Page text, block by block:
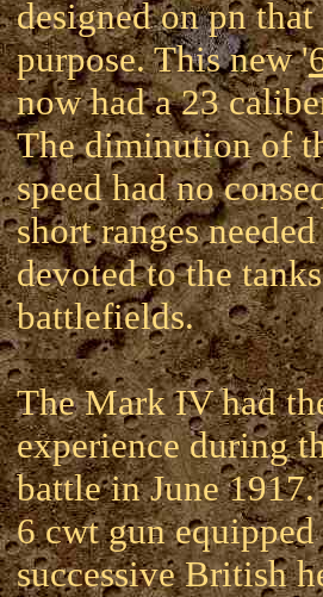
designed on pn
purpose. This new '
now had a 23
The diminution of
speed had no
short ranges
devoted to the
battlefields.
The Mark IV had
experience during
battle in June 1917.
6 cwt gun
successive British